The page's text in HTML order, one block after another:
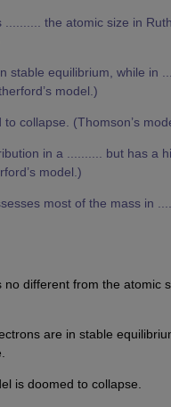
the atomic size in
stable equilibrium, while in
model.)
collapse. (Thomson’s
in a .......... but has a
model.)
most of the mass in
different from the atomic
are in stable
is doomed to collapse.